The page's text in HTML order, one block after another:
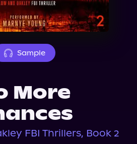
Sample
More
FBI Thrillers, Book 2